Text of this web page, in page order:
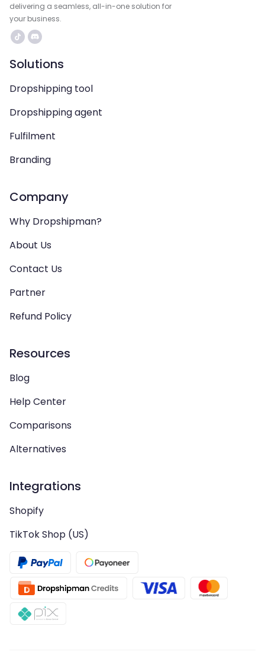
delivering a seamless, all-in-one solution for
your business.
Solutions
Dropshipping tool
Dropshipping agent
Fulfilment
Branding
Company
Why Dropshipman?
About Us
Contact Us
Partner
Refund Policy
Resources
Blog
Help Center
Comparisons
Alternatives
Integrations
Shopify
TikTok Shop (US)